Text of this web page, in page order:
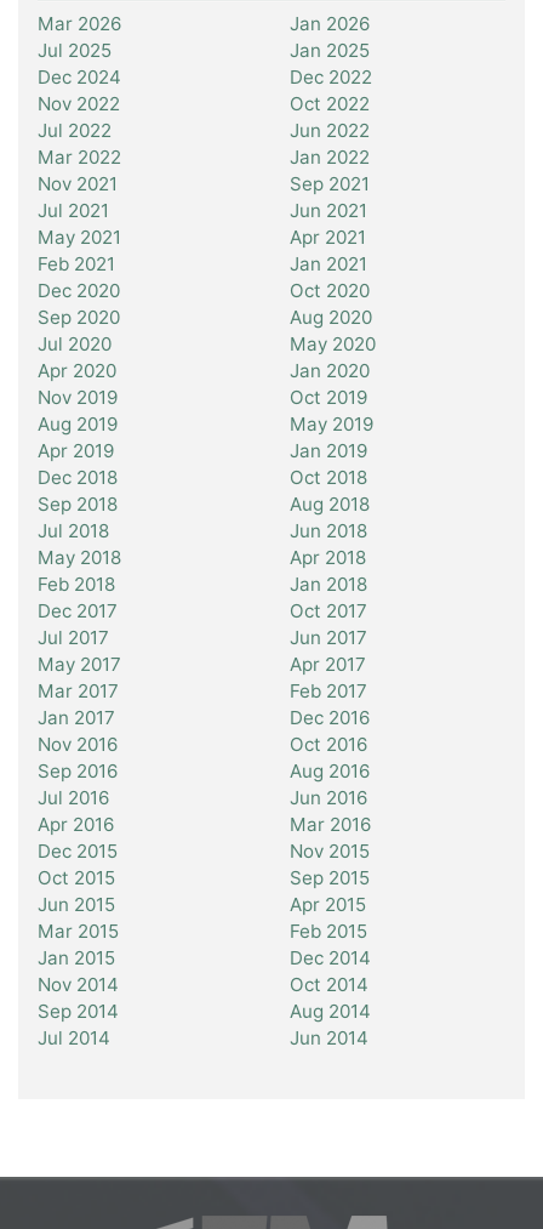
Mar 2026
Jan 2026
Jul 2025
Jan 2025
Dec 2024
Dec 2022
Nov 2022
Oct 2022
Jul 2022
Jun 2022
Mar 2022
Jan 2022
Nov 2021
Sep 2021
Jul 2021
Jun 2021
May 2021
Apr 2021
Feb 2021
Jan 2021
Dec 2020
Oct 2020
Sep 2020
Aug 2020
Jul 2020
May 2020
Apr 2020
Jan 2020
Nov 2019
Oct 2019
Aug 2019
May 2019
Apr 2019
Jan 2019
Dec 2018
Oct 2018
Sep 2018
Aug 2018
Jul 2018
Jun 2018
May 2018
Apr 2018
Feb 2018
Jan 2018
Dec 2017
Oct 2017
Jul 2017
Jun 2017
May 2017
Apr 2017
Mar 2017
Feb 2017
Jan 2017
Dec 2016
Nov 2016
Oct 2016
Sep 2016
Aug 2016
Jul 2016
Jun 2016
Apr 2016
Mar 2016
Dec 2015
Nov 2015
Oct 2015
Sep 2015
Jun 2015
Apr 2015
Mar 2015
Feb 2015
Jan 2015
Dec 2014
Nov 2014
Oct 2014
Sep 2014
Aug 2014
Jul 2014
Jun 2014